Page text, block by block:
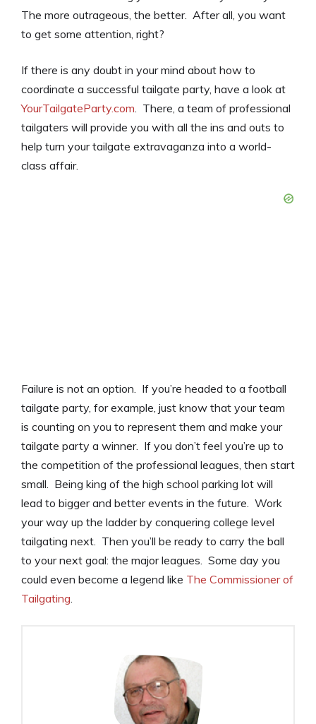
The more outrageous, the better. After all, you want
to get some attention, right?
If there is any doubt in your mind about how to
coordinate a successful tailgate party, have a look at
YourTailgateParty.com. There, a team of professional
tailgaters will provide you with all the ins and outs to
help turn your tailgate extravaganza into a world-
class affair.
Failure is not an option. If you’re headed to a football
tailgate party, for example, just know that your team
is counting on you to represent them and make your
tailgate party a winner. If you don’t feel you’re up to
the competition of the professional leagues, then start
small. Being king of the high school parking lot will
lead to bigger and better events in the future. Work
your way up the ladder by conquering college level
tailgating next. Then you’ll be ready to carry the ball
to your next goal: the major leagues. Some day you
could even become a legend like The Commissioner of
Tailgating.